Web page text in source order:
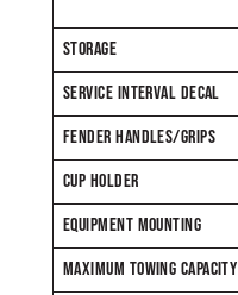
STORAGE
SERVICE INTERVAL DECAL
FENDER HANDLES/GRIPS
CUP HOLDER
EQUIPMENT MOUNTING
MAXIMUM TOWING CAPACITY